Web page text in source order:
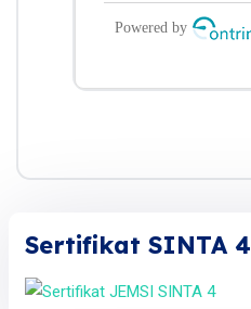
Sertifikat SINTA 4